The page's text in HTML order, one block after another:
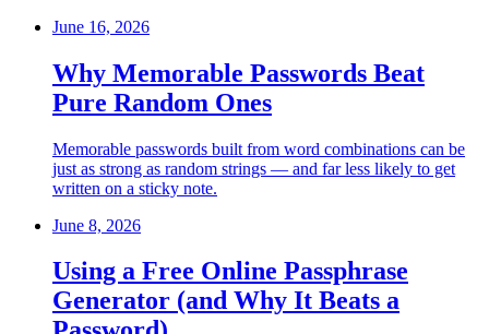
June 16, 2026
Why Memorable Passwords Beat
Pure Random Ones
Memorable passwords built from word combinations can be
just as strong as random strings — and far less likely to get
written on a sticky note.
June 8, 2026
Using a Free Online Passphrase
Generator (and Why It Beats a